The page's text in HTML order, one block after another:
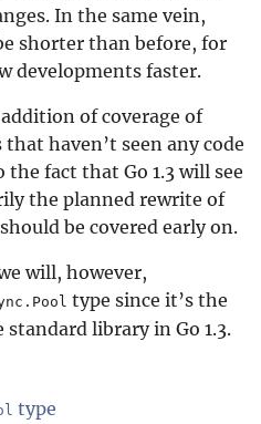
In the same vein,
shorter than before, for
developments faster.
of coverage of
haven’t seen any code
the fact that Go 1.3 will see
the planned rewrite of
be covered early on.
will, however,
type since it’s the
library in Go 1.3.
type